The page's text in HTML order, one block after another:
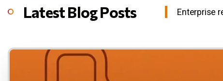
Latest Blog Posts Enterprise